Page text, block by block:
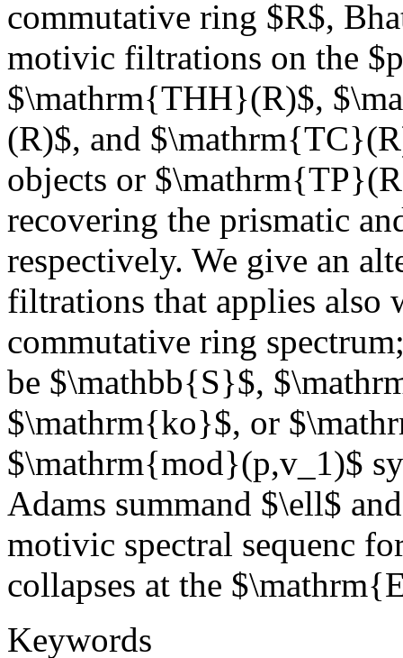
commutative ring $R$,
motivic filtrations on the
$\mathrm{THH}(R)$,
(R)$, and
objects or
recovering the prismatic
respectively. We give an
filtrations that applies also
commutative ring
be $\mathbb{S}$,
$\mathrm{ko}$, or
$\mathrm{mod}(p,v_1)$
Adams summand $\ell$
motivic spectral sequenc
collapses at the
Keywords